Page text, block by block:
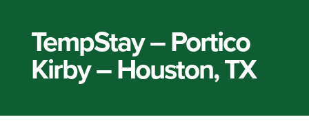
TempStay – Portico
Kirby – Houston, TX